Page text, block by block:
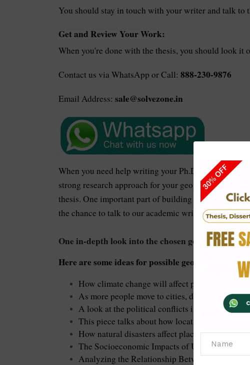
You should stay in touch with your writer and talk to
Get and Review Your Work:
When you're done with the thesis, you should look it
Contact us via WhatsApp or Call: 888-230-9876
Email Address: sale@solvezone.in
When you need help writing your Ph.D. thesis in
strong research approach for your geography thesis.
thesis. One important part of building your
the chance to talk to our academic writers
One in-depth look into the chosen geography
Here are some ideas for possible geography thesis
How climate change will affect places along the
As more people move to cities, developing
A look at the political conflicts in certain areas.
This piece talks about how location can help
How natural disasters affect places where
The Socioeconomic Impacts of Urbanization on
Analyzing the Relationship Between Land Use